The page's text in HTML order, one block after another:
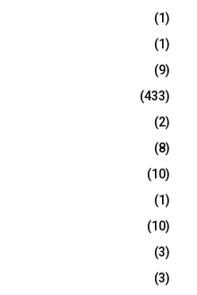
(1)
(1)
(9)
(433)
(2)
(8)
(10)
(1)
(10)
(3)
(3)